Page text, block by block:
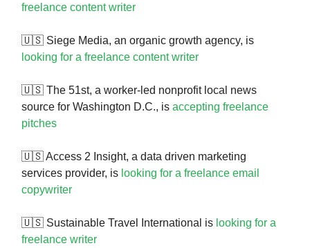
freelance content writer
🇺🇸 Siege Media, an organic growth agency, is
looking for a freelance content writer
🇺🇸 The 51st, a worker-led nonprofit local news
source for Washington D.C., is accepting freelance
pitches
🇺🇸 Access 2 Insight, a data driven marketing
services provider, is looking for a freelance email
copywriter
🇺🇸 Sustainable Travel International is looking for a
freelance writer